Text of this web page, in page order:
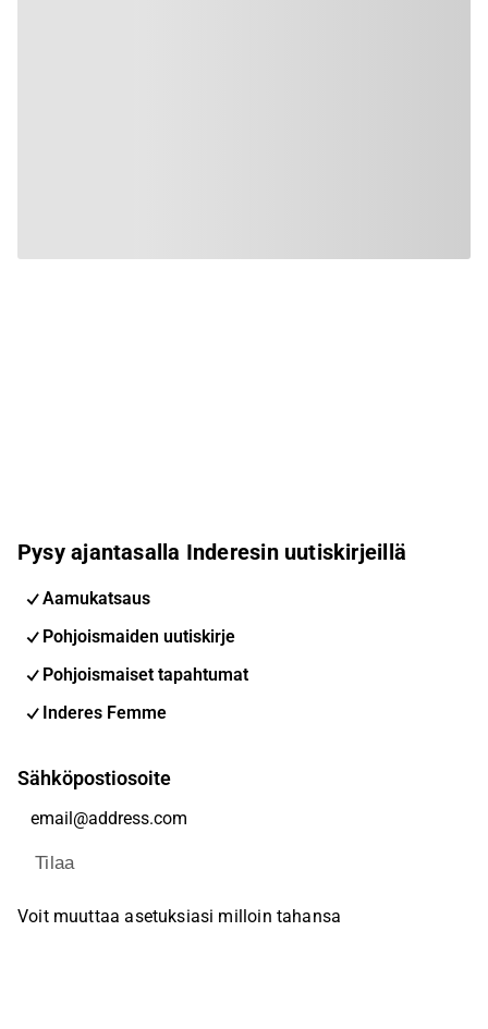
Pysy ajantasalla Inderesin uutiskirjeillä
Aamukatsaus
Pohjoismaiden uutiskirje
Pohjoismaiset tapahtumat
Inderes Femme
Sähköpostiosoite
Tilaa
Voit muuttaa asetuksiasi milloin tahansa